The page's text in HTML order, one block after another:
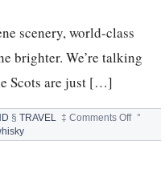
scenery, world-class
brighter. We’re talking
Scots are just […]
§TRAVEL ‡ Comments Offon
WHISKY
°